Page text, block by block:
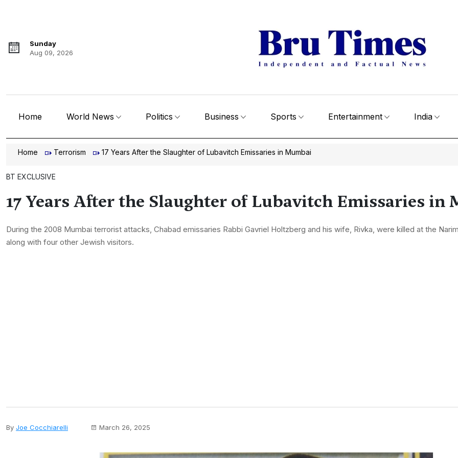
Sunday
Aug 09, 2026
Home World News Politics Business Sports Entertainment India
Home Terrorism 17 Years After the Slaughter of Lubavitch Emissaries in Mumbai
BT EXCLUSIVE
17 Years After the Slaughter of Lubavitch Emissaries in
During the 2008 Mumbai terrorist attacks, Chabad emissaries Rabbi Gavriel Holtzberg and his wife, Rivka, were killed at the
along with four other Jewish visitors.
By Joe Cocchiarelli March 26, 2025